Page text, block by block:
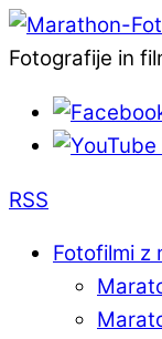
Fotografije in
RSS
Fotofilmi z